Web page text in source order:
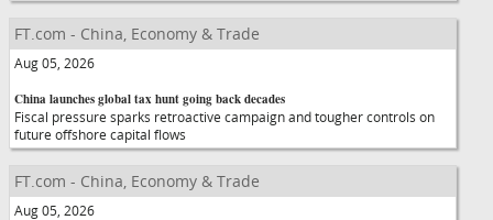
FT.com - China, Economy & Trade
Aug 05, 2026
China launches global tax hunt going back decades
Fiscal pressure sparks retroactive campaign and tougher controls on
future offshore capital flows
FT.com - China, Economy & Trade
Aug 05, 2026